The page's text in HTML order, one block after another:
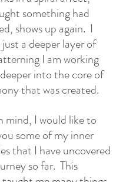
something had
shows up again.  I
a deeper layer of
I am working
into the core of
that was created.
I would like to
some of my inner
that I have uncovered
so far.  This